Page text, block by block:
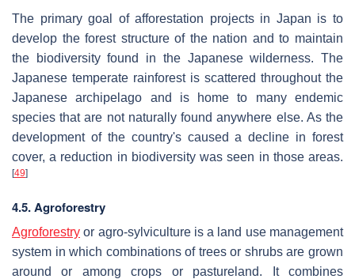
The primary goal of afforestation projects in Japan is to
develop the forest structure of the nation and to maintain
the biodiversity found in the Japanese wilderness. The
Japanese temperate rainforest is scattered throughout the
Japanese archipelago and is home to many endemic
species that are not naturally found anywhere else. As the
development of the country's caused a decline in forest
cover, a reduction in biodiversity was seen in those areas.
[49]
4.5. Agroforestry
Agroforestry or agro-sylviculture is a land use management
system in which combinations of trees or shrubs are grown
around or among crops or pastureland. It combines